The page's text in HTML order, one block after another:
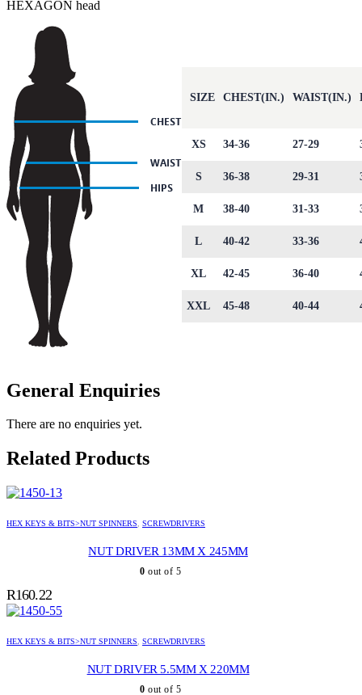
HEXAGON head
SIZE CHEST(IN.) WAIST(IN.)
XS 34-36 27-29
S 36-38 29-31
M 38-40 31-33
L 40-42 33-36
XL 42-45 36-40
XXL 45-48 40-44
General Enquiries
There are no enquiries yet.
Related Products
HEX KEYS & BITS>NUT SPINNERS, SCREWDRIVERS
NUT DRIVER 13MM X 245MM
0 out of 5
R160.22
HEX KEYS & BITS>NUT SPINNERS, SCREWDRIVERS
NUT DRIVER 5.5MM X 220MM
0 out of 5